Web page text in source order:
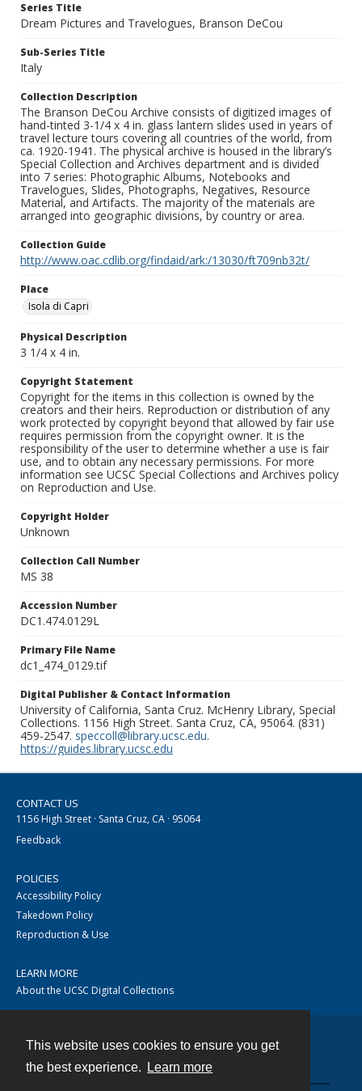
This website uses cookies to ensure you get
the best experience.
Learn more
Series Title
Dream Pictures and Travelogues, Branson DeCou
Sub-Series Title
Italy
Collection Description
The Branson DeCou Archive consists of digitized images of
hand-tinted 3-1/4 x 4 in. glass lantern slides used in years of
travel lecture tours covering all countries of the world, from
ca. 1920-1941. The physical archive is housed in the library’s
Special Collection and Archives department and is divided
into 7 series: Photographic Albums, Notebooks and
Travelogues, Slides, Photographs, Negatives, Resource
Material, and Artifacts. The majority of the materials are
arranged into geographic divisions, by country or area.
Collection Guide
http://www.oac.cdlib.org/findaid/ark:/13030/ft709nb32t/
Place
Isola di Capri
Physical Description
3 1/4 x 4 in.
Copyright Statement
Copyright for the items in this collection is owned by the
creators and their heirs. Reproduction or distribution of any
work protected by copyright beyond that allowed by fair use
requires permission from the copyright owner. It is the
responsibility of the user to determine whether a use is fair
use, and to obtain any necessary permissions. For more
information see UCSC Special Collections and Archives policy
on Reproduction and Use.
Copyright Holder
Unknown
Collection Call Number
MS 38
Accession Number
DC1.474.0129L
Primary File Name
dc1_474_0129.tif
Digital Publisher & Contact Information
University of California, Santa Cruz. McHenry Library, Special
Collections. 1156 High Street. Santa Cruz, CA, 95064. (831)
459-2547. speccoll@library.ucsc.edu.
https://guides.library.ucsc.edu
CONTACT US
1156 High Street · Santa Cruz, CA · 95064
Feedback
POLICIES
Accessibility Policy
Takedown Policy
Reproduction & Use
LEARN MORE
About the UCSC Digital Collections